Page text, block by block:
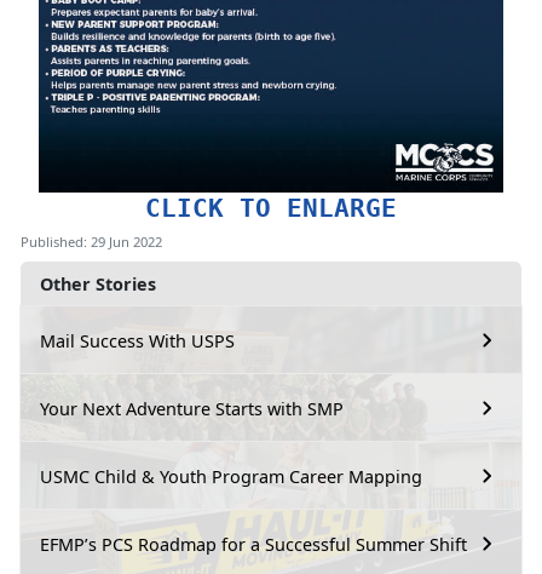
Other Stories
Mail Success With USPS
Your Next Adventure Starts with SMP
USMC Child & Youth Program Career Mapping
EFMP’s PCS Roadmap for a Successful Summer Shift
CLICK TO ENLARGE
Published: 29 Jun 2022